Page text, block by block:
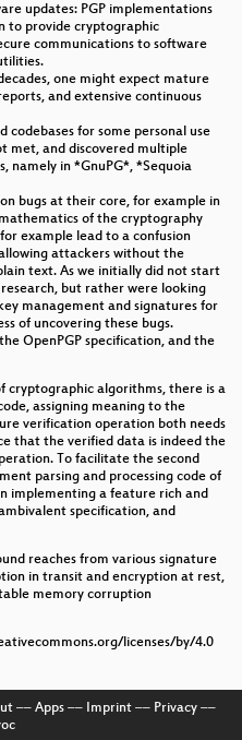
updates: PGP implementations
to provide cryptographic
communications to software
one might expect mature
and extensive continuous
codebases for some personal use
met, and discovered multiple
namely in *GnuPG*, *Sequoia
bugs at their core, for example in
of the cryptography
example lead to a confusion
attackers without the
text. As we initially did not start
but rather were looking
management and signatures for
of uncovering these bugs.
OpenPGP specification, and the
cryptographic algorithms, there is a
assigning meaning to the
verification operation both needs
that the verified data is indeed the
To facilitate the second
parsing and processing code of
implementing a feature rich and
specification, and
reaches from various signature
in transit and encryption at rest,
memory corruption
licenses/by/4.0
–– Apps–– Imprint–– Privacy––